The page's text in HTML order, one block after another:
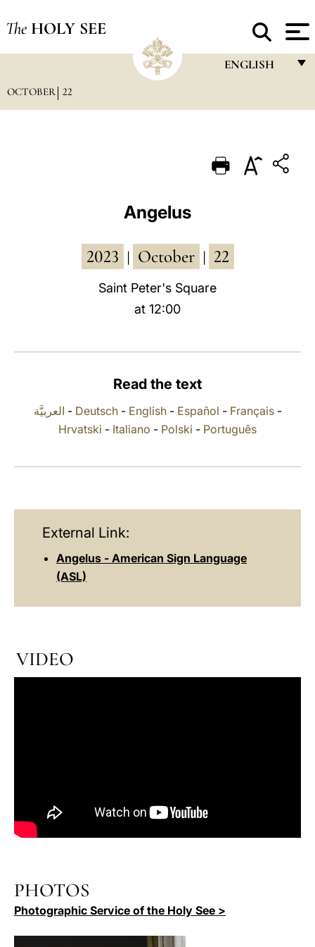
The HOLY SEE
ENGLISH
PORTUGUÊS
POLSKI
OCTOBER 22
Angelus
2023 October 22
Saint Peter's Square
at 12:00
Read the text
العربيَّة - Deutsch- English- Español - Français-
Hrvatski - Italiano - Polski - Português
External Link:
Angelus - American Sign Language
(ASL)
VIDEO
PHOTOS
Photographic Service of the Holy See >